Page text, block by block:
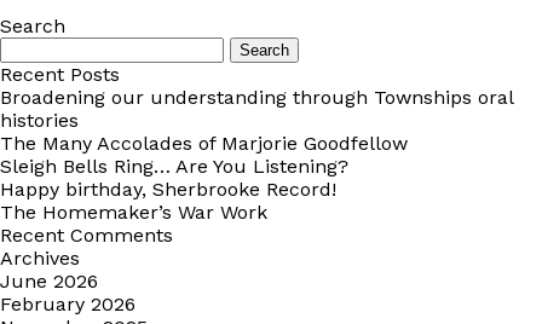
Search
Search
for:
Recent Posts
Broadening our understanding through Townships oral
histories
The Many Accolades of Marjorie Goodfellow
Sleigh Bells Ring… Are You Listening?
Happy birthday, Sherbrooke Record!
The Homemaker’s War Work
Recent Comments
Archives
June 2026
February 2026